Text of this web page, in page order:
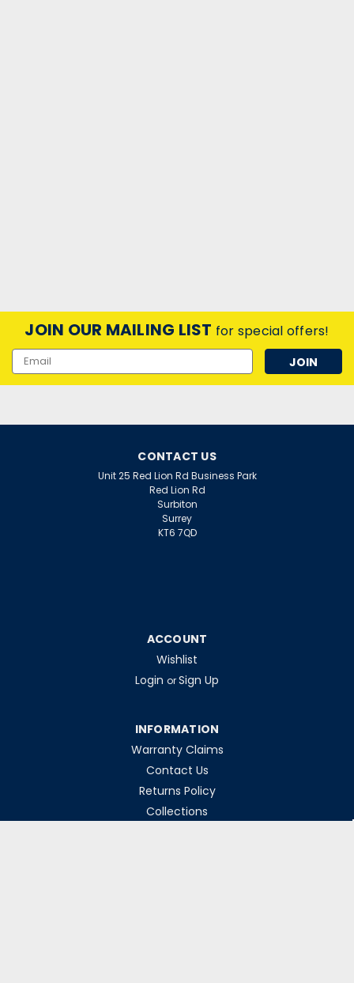
JOIN OUR MAILING LIST for special offers!
Email
Address
CONTACT US
Unit 25 Red Lion Rd Business Park
Red Lion Rd
Surbiton
Surrey
KT6 7QD
ACCOUNT
Wishlist
Login or Sign Up
INFORMATION
Warranty Claims
Contact Us
Returns Policy
Collections